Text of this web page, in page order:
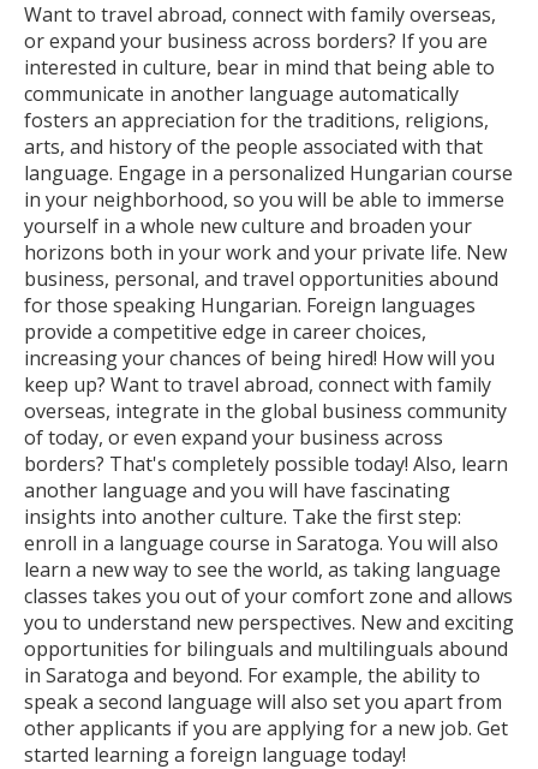
Want to travel abroad, connect with family overseas,
or expand your business across borders? If you are
interested in culture, bear in mind that being able to
communicate in another language automatically
fosters an appreciation for the traditions, religions,
arts, and history of the people associated with that
language. Engage in a personalized Hungarian course
in your neighborhood, so you will be able to immerse
yourself in a whole new culture and broaden your
horizons both in your work and your private life. New
business, personal, and travel opportunities abound
for those speaking Hungarian. Foreign languages
provide a competitive edge in career choices,
increasing your chances of being hired! How will you
keep up? Want to travel abroad, connect with family
overseas, integrate in the global business community
of today, or even expand your business across
borders? That's completely possible today! Also, learn
another language and you will have fascinating
insights into another culture. Take the first step:
enroll in a language course in Saratoga. You will also
learn a new way to see the world, as taking language
classes takes you out of your comfort zone and allows
you to understand new perspectives. New and exciting
opportunities for bilinguals and multilinguals abound
in Saratoga and beyond. For example, the ability to
speak a second language will also set you apart from
other applicants if you are applying for a new job. Get
started learning a foreign language today!